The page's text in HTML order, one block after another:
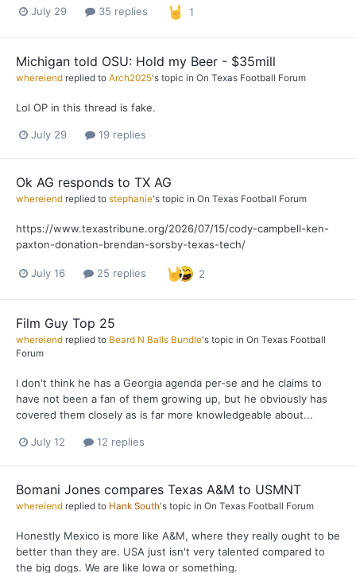
July 29 35 replies 1
Michigan told OSU: Hold my Beer - $35mill
whereiend replied to Arch2025's topic in On Texas Football Forum
Lol OP in this thread is fake.
July 29 19 replies
Ok AG responds to TX AG
whereiend replied to stephanie's topic in On Texas Football Forum
https://www.texastribune.org/2026/07/15/cody-campbell-ken-
paxton-donation-brendan-sorsby-texas-tech/
July 16 25 replies 2
Film Guy Top 25
whereiend replied to Beard N Balls Bundle's topic in On Texas Football
Forum
I don't think he has a Georgia agenda per-se and he claims to
have not been a fan of them growing up, but he obviously has
covered them closely as is far more knowledgeable about...
July 12 12 replies
Bomani Jones compares Texas A&M to USMNT
whereiend replied to Hank South's topic in On Texas Football Forum
Honestly Mexico is more like A&M, where they really ought to be
better than they are. USA just isn't very talented compared to
the big dogs. We are like Iowa or something.